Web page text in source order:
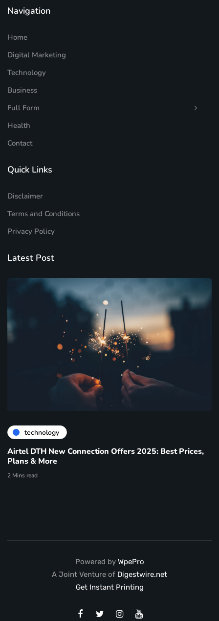
Navigation
Home
Digital Marketing
Technology
Business
Full Form
Health
Contact
Quick Links
Disclaimer
Terms and Conditions
Privacy Policy
Latest Post
technology
Airtel DTH New Connection Offers 2025: Best Prices,
Plans & More
2 Mins read
Powered by WpePro
A Joint Venture of Digestwire.net
Get Instant Printing